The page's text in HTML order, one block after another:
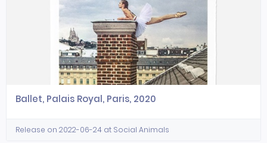
Ballet, Palais Royal, Paris, 2020
Release on 2022-06-24 at Social Animals